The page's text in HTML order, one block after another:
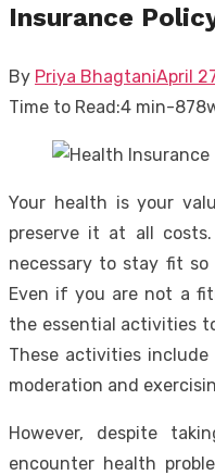
Insurance
By Priya BhagtaniPosted
on
April
Time to Read:4 min-878
Your health is your
preserve it at all
necessary to stay fit
Even if you are not a
the essential activities
These activities
moderation and
However, despite
encounter health